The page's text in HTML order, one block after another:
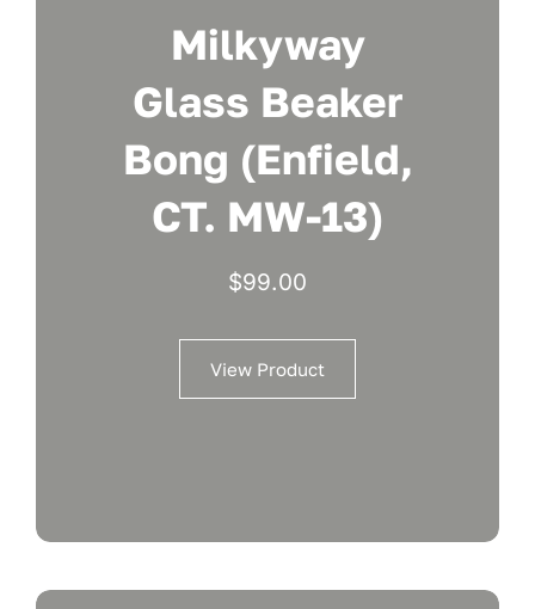
Milkyway
Glass Beaker
Bong (Enfield,
CT. MW-13)
$99.00
View Product